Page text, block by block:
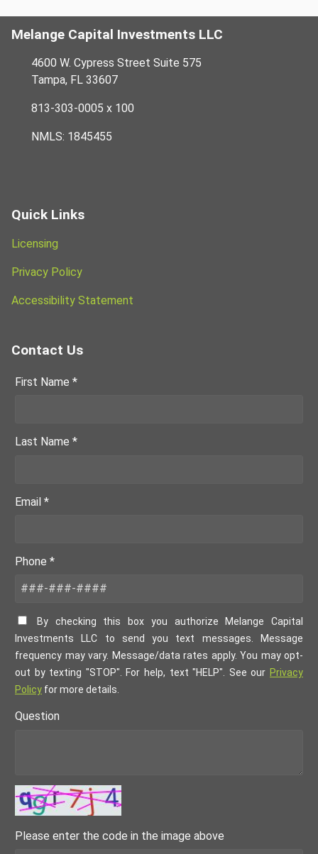
Melange Capital Investments LLC
4600 W. Cypress Street Suite 575
Tampa, FL 33607
813-303-0005 x 100
NMLS: 1845455
Quick Links
Licensing
Privacy Policy
Accessibility Statement
Contact Us
First Name *
Last Name *
Email *
Phone *
By checking this box you authorize Melange Capital
Investments LLC to send you text messages. Message
frequency may vary. Message/data rates apply. You may opt-
out by texting "STOP". For help, text "HELP". See our Privacy
Policy for more details.
Question
Please enter the code in the image above